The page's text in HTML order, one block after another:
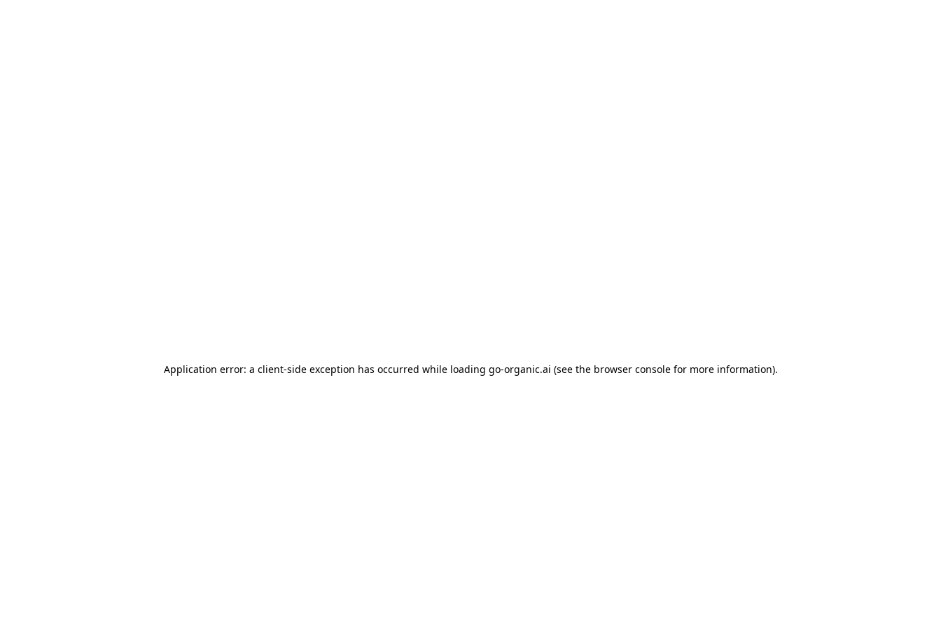
Application error: a client-side exception has occurred while loading go-organic.ai (see the browser consolefor more information).